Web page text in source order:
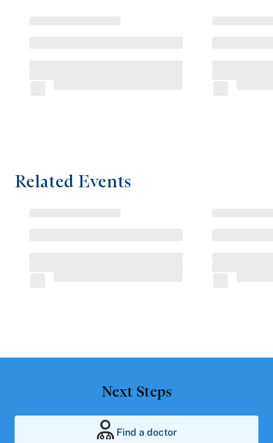
Related Events
Next Steps
Find a doctor